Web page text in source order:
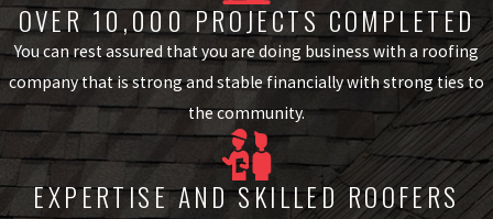
with lifespans that can exceed 100 years under proper conditions.
They carry the traditional look associated with Spanish,
Mediterranean, and Southwest-style homes and are common on
upscale Metro Atlanta properties with stucco and brick exteriors.
Concrete Tile
Concrete tiles offer a lower-cost alternative to clay with a wide
OVER 10,000 PROJECTS COMPLETED
You can rest assured that you are doing business with a roofing
company that is strong and stable financially with strong ties to
the community.
EXPERTISE AND SKILLED ROOFERS